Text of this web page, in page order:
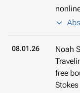
08.01.26
Noah
free